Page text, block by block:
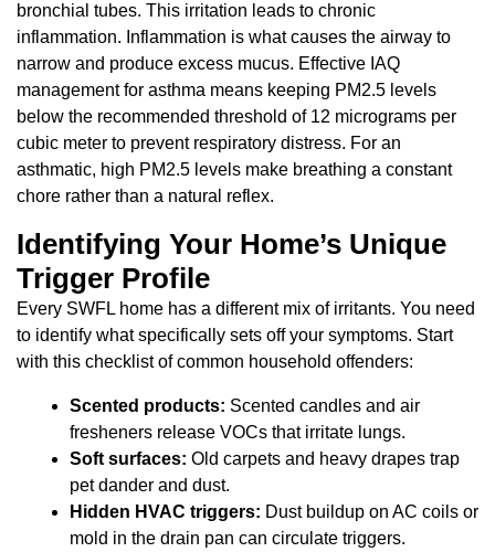
bronchial tubes. This irritation leads to chronic
inflammation. Inflammation is what causes the airway to
narrow and produce excess mucus. Effective IAQ
management for asthma means keeping PM2.5 levels
below the recommended threshold of 12 micrograms per
cubic meter to prevent respiratory distress. For an
asthmatic, high PM2.5 levels make breathing a constant
chore rather than a natural reflex.
Identifying Your Home’s Unique
Trigger Profile
Every SWFL home has a different mix of irritants. You need
to identify what specifically sets off your symptoms. Start
with this checklist of common household offenders:
Scented products: Scented candles and air
fresheners release VOCs that irritate lungs.
Soft surfaces: Old carpets and heavy drapes trap
pet dander and dust.
Hidden HVAC triggers: Dust buildup on AC coils or
mold in the drain pan can circulate triggers.